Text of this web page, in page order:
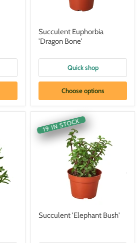
Succulent Euphorbia
'Dragon Bone'
Quick shop
Choose options
19 IN STOCK
Succulent 'Elephant Bush'